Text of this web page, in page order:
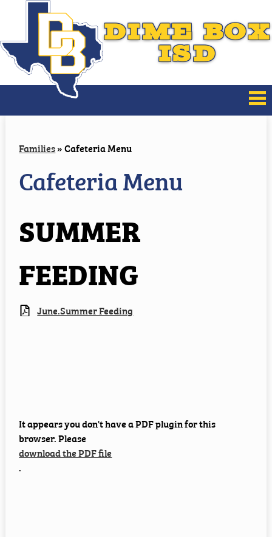
DIME BOX
ISD
District Improvement
Families
Employment
Staff Resources
Families»Cafeteria Menu
Cafeteria Menu
SUMMER
FEEDING
June.Summer Feeding
It appears you don't have a PDF plugin for this
browser. Please
download the PDF file
.